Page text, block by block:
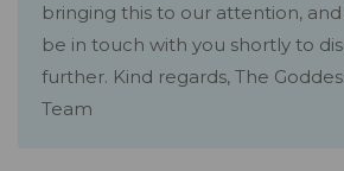
bringing this to our attention,
be in touch with you shortly to
further. Kind regards, The
Team